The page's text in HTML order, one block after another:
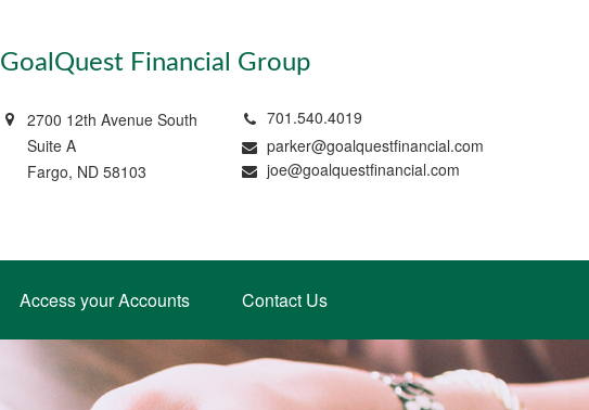
GoalQuest Financial Group
2700 12th Avenue South
Suite A
Fargo, ND 58103
701.540.4019
parker@goalquestfinancial.com
joe@goalquestfinancial.com
Access your Accounts Contact Us